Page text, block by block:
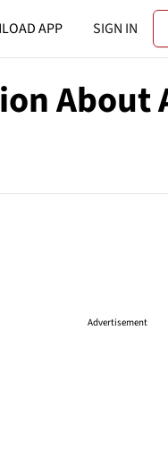
APP SIGN IN
Advertisement